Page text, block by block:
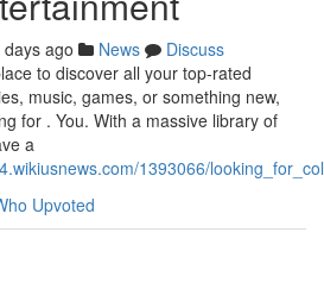
ago News
Discuss
to discover all your top-rated
music, games, or something new,
for . You. With a massive library of
a
1393066/
Upvoted